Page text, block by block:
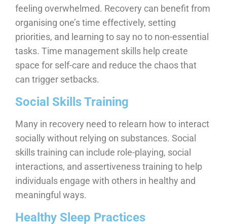
feeling overwhelmed. Recovery can benefit from
organising one’s time effectively, setting
priorities, and learning to say no to non-essential
tasks. Time management skills help create
space for self-care and reduce the chaos that
can trigger setbacks.
Social Skills Training
Many in recovery need to relearn how to interact
socially without relying on substances. Social
skills training can include role-playing, social
interactions, and assertiveness training to help
individuals engage with others in healthy and
meaningful ways.
Healthy Sleep Practices